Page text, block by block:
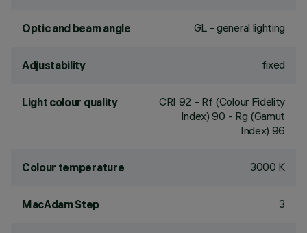
Optic and beam angle GL - general lighting
Adjustability fixed
Light colour quality CRI 92 - Rf (Colour Fidelity
Index) 90 - Rg (Gamut
Index) 96
Colour temperature 3000 K
MacAdam Step 3